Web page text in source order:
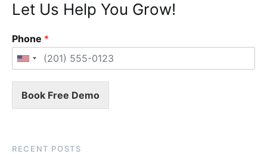
Let Us Help You Grow!
Phone *
Book Free Demo
RECENT POSTS